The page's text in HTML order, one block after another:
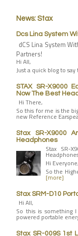
News: Stax
Dcs Lina System
dCS Lina System
Partners!
Hi All,
Just a quick blog to
STAX SR-X9000
Now The Best
Hi There,
So this for me is the
new Reference
Stax SR-X9000
Headphones
Stax SR-
Hi Everyone,
So the
[more]
Stax SRM-D10
Hi All,
So this is something
powered portable
Stax SR-009S 1st